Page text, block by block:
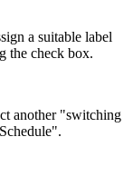
a suitable label
the check box.
another "switching